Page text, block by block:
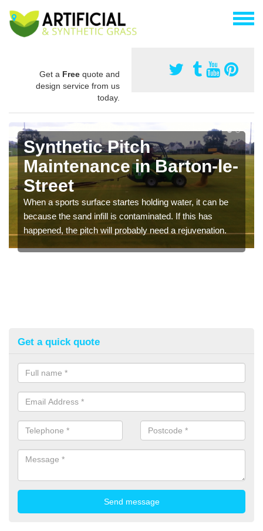
Get a Free quote and
design service from us
today.
Synthetic Pitch
Maintenance in Barton-le-
Street
When a sports surface startes holding water, it can be
because the sand infill is contaminated. If this has
happened, the pitch will probably need a rejuvenation.
Get a quick quote